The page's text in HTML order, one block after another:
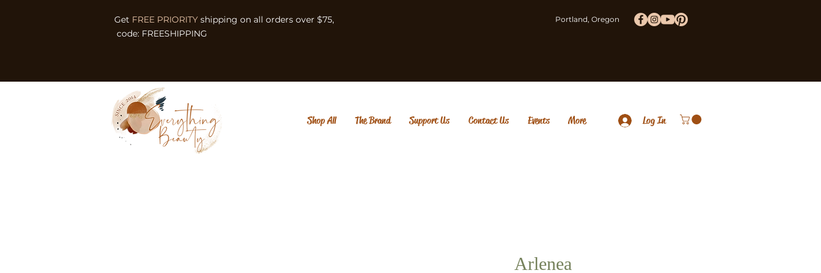
Get FREE PRIORITY shipping on all orders over $75,
code: FREESHIPPING
Portland, Oregon
Shop All The Brand Support Us Contact Us Events More Log In
Arlenea